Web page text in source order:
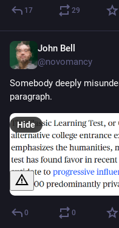
17 29
John Bell
@novomancy
Somebody deeply
paragraph.
Hide
0 0